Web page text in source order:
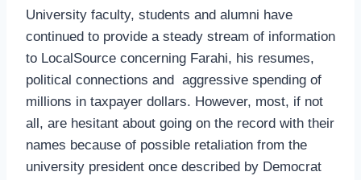
University faculty, students and alumni have
continued to provide a steady stream of information
to LocalSource concerning Farahi, his resumes,
political connections and aggressive spending of
millions in taxpayer dollars. However, most, if not
all, are hesitant about going on the record with their
names because of possible retaliation from the
university president once described by Democrat